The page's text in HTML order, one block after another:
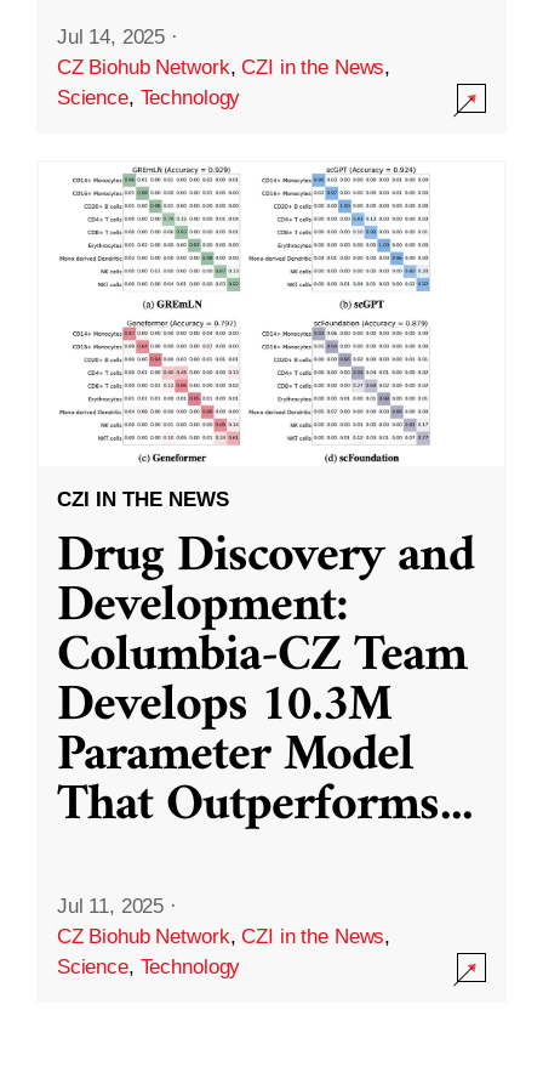
Jul 14, 2025 ·
CZ Biohub Network,CZI in the News,
Science, Technology
CZI IN THE NEWS
Drug Discovery and
Development:
Columbia-CZ Team
Develops 10.3M
Parameter Model
That Outperforms...
Jul 11, 2025 ·
CZ Biohub Network,CZI in the News,
Science, Technology